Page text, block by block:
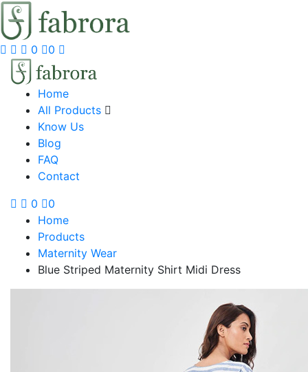
0 0
Home
All Products
Know Us
Blog
FAQ
Contact
0
0
Home
Products
Maternity Wear
Blue Striped Maternity Shirt Midi Dress